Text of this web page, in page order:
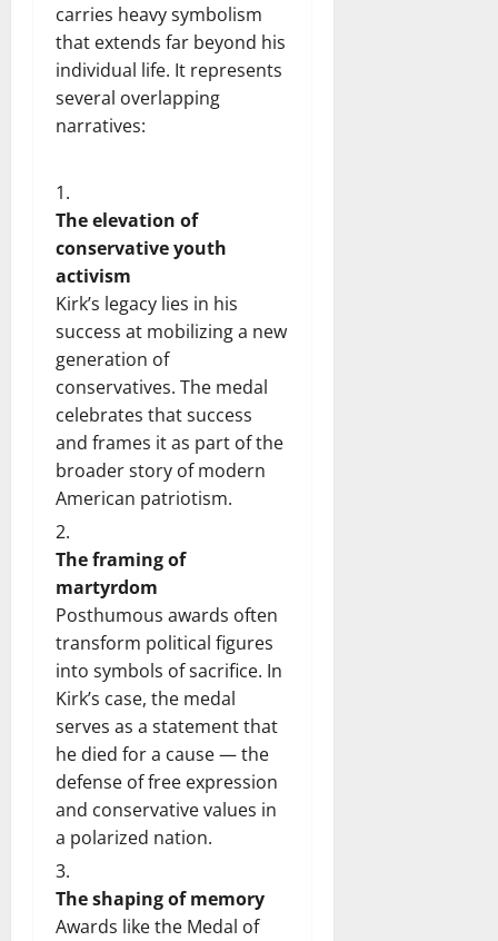
carries heavy symbolism
that extends far beyond his
individual life. It represents
several overlapping
narratives:
The elevation of
conservative youth
activism
Kirk’s legacy lies in his
success at mobilizing a new
generation of
conservatives. The medal
celebrates that success
and frames it as part of the
broader story of modern
American patriotism.
The framing of
martyrdom
Posthumous awards often
transform political figures
into symbols of sacrifice. In
Kirk’s case, the medal
serves as a statement that
he died for a cause — the
defense of free expression
and conservative values in
a polarized nation.
The shaping of memory
Awards like the Medal of